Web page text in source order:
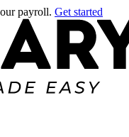
payroll. Get started